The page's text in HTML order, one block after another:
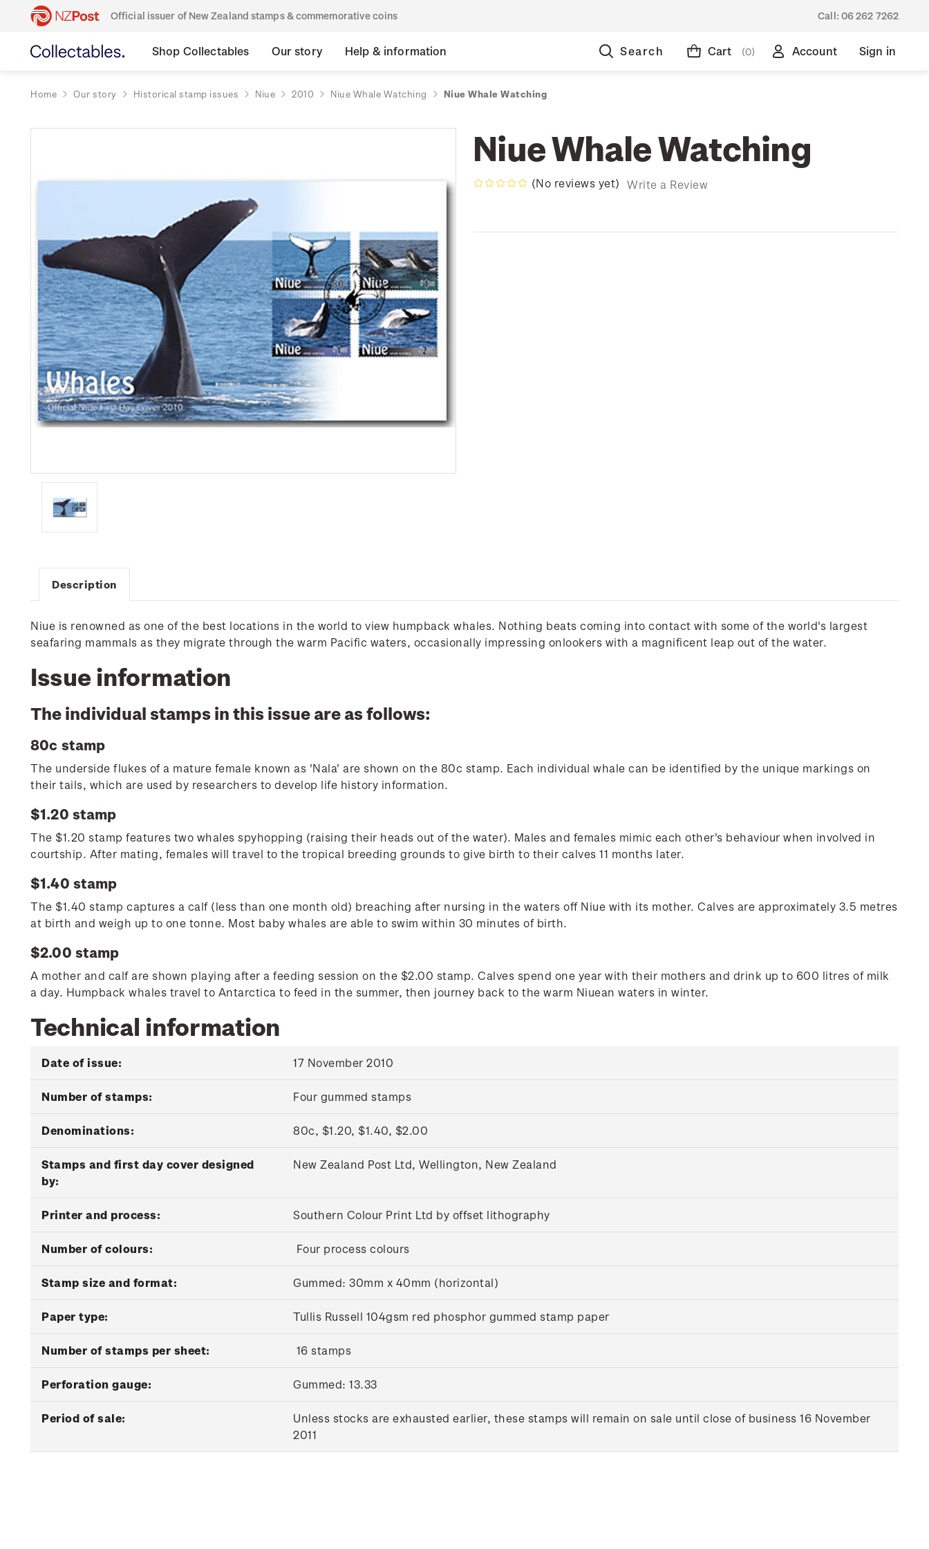
Official issuer of New Zealand stamps & commemorative coins Call: 06 262 7262
Shop Collectables Our story Help & information Search Cart (0) Account Sign in
Home Our story Historical stamp issues Niue 2010 Niue Whale Watching Niue Whale Watching
Niue Whale Watching
(No reviews yet) Write a Review
Description
Niue is renowned as one of the best locations in the world to view humpback whales. Nothing beats coming into contact with some of the world's largest
seafaring mammals as they migrate through the warm Pacific waters, occasionally impressing onlookers with a magnificent leap out of the water.
Issue information
The individual stamps in this issue are as follows:
80c stamp
The underside flukes of a mature female known as 'Nala' are shown on the 80c stamp. Each individual whale can be identified by the unique markings on
their tails, which are used by researchers to develop life history information.
$1.20 stamp
The $1.20 stamp features two whales spyhopping (raising their heads out of the water). Males and females mimic each other's behaviour when involved in
courtship. After mating, females will travel to the tropical breeding grounds to give birth to their calves 11 months later.
$1.40 stamp
The $1.40 stamp captures a calf (less than one month old) breaching after nursing in the waters off Niue with its mother. Calves are approximately 3.5 metres
at birth and weigh up to one tonne. Most baby whales are able to swim within 30 minutes of birth.
$2.00 stamp
A mother and calf are shown playing after a feeding session on the $2.00 stamp. Calves spend one year with their mothers and drink up to 600 litres of milk
a day. Humpback whales travel to Antarctica to feed in the summer, then journey back to the warm Niuean waters in winter.
Technical information
Date of issue: 17 November 2010
Number of stamps: Four gummed stamps
Denominations: 80c, $1.20, $1.40, $2.00
Stamps and first day cover designed
by:
New Zealand Post Ltd, Wellington, New Zealand
Printer and process: Southern Colour Print Ltd by offset lithography
Number of colours: Four process colours
Stamp size and format: Gummed: 30mm x 40mm (horizontal)
Paper type: Tullis Russell 104gsm red phosphor gummed stamp paper
Number of stamps per sheet: 16 stamps
Perforation gauge: Gummed: 13.33
Period of sale:
Unless stocks are exhausted earlier, these stamps will remain on sale until close of business 16 November
2011